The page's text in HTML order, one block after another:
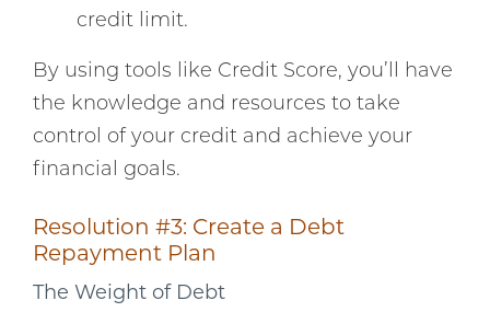
credit limit.
By using tools like Credit Score, you’ll have
the knowledge and resources to take
control of your credit and achieve your
financial goals.
Resolution #3: Create a Debt
Repayment Plan
The Weight of Debt